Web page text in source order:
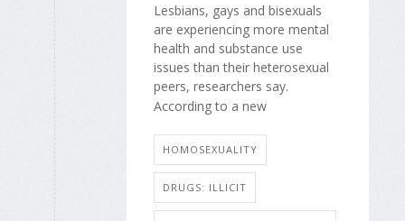
Lesbians, gays and bisexuals
are experiencing more mental
health and substance use
issues than their heterosexual
peers, researchers say.
According to a new
HOMOSEXUALITY
DRUGS: ILLICIT